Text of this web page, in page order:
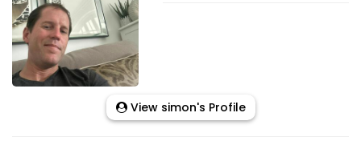
View simon's Profile